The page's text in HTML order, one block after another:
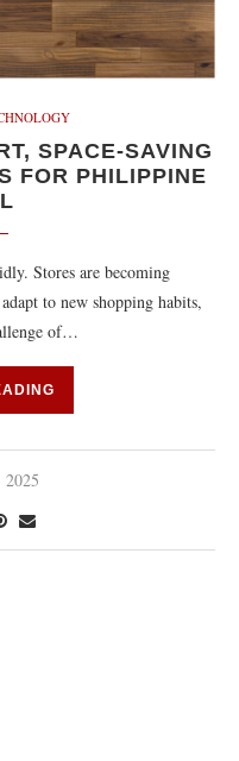
SPACE-SAVING
FOR PHILIPPINE
Stores are becoming
to new shopping habits,
of…
2025